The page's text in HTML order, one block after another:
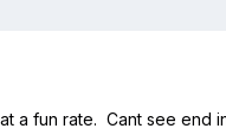
a fun rate. Cant see end